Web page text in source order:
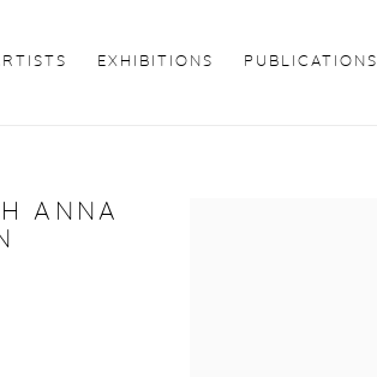
EXHIBITIONS PUBLICATIONS
ANNA